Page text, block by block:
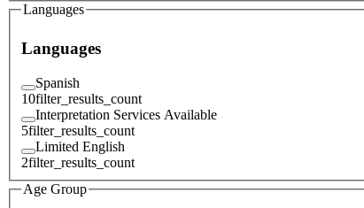
Languages
Languages
Spanish
10filter_results_count
Interpretation Services Available
5filter_results_count
Limited English
2filter_results_count
Age Group